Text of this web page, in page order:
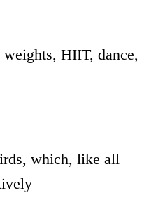
HIIT, dance,
which, like all